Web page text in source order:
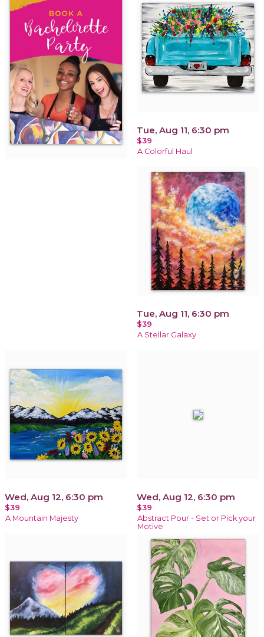
Tue, Aug 11, 6:30 pm
$39
A Colorful Haul
Tue, Aug 11, 6:30 pm
$39
A Stellar Galaxy
Wed, Aug 12, 6:30 pm
$39
A Mountain Majesty
Wed, Aug 12, 6:30 pm
$39
Abstract Pour - Set or Pick your
Motive